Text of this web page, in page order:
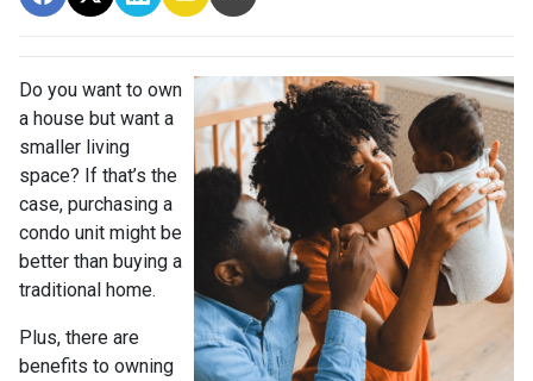
Do you want to own
a house but want a
smaller living
space? If that’s the
case, purchasing a
condo unit might be
better than buying a
traditional home.
Plus, there are
benefits to owning